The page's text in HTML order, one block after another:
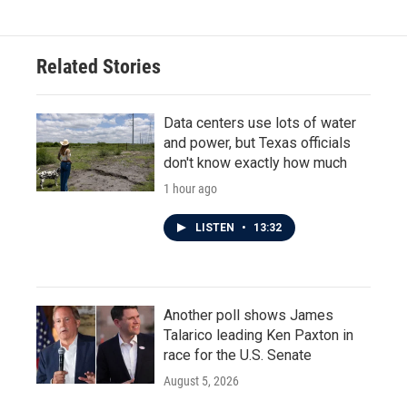
Related Stories
Data centers use lots of water
and power, but Texas officials
don't know exactly how much
1 hour ago
LISTEN • 13:32
Another poll shows James
Talarico leading Ken Paxton in
race for the U.S. Senate
August 5, 2026